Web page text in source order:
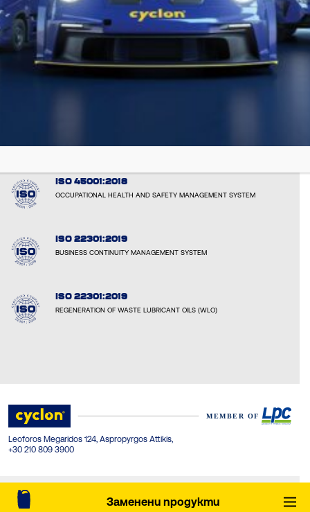
Заменени продукти
ISO 14001:2015
ENVIRONMENTAL RESPONSIBILITY AND SUSTAINABLE OPERATIONS
ISO 50001:2018
ENERGY MANAGEMENT SYSTEM
international certification body BUREAU VERITAS CERTIFICATION
ISO 45001:2018
OCCUPATIONAL HEALTH AND SAFETY MANAGEMENT SYSTEM
ISO 22301:2019
BUSINESS CONTINUITY MANAGEMENT SYSTEM
ISO 22301:2019
REGENERATION OF WASTE LUBRICANT OILS (WLO)
Leoforos Megaridos 124, Aspropyrgos Attikis,
+30 210 809 3900
© Cyclon-LPC 2026. All rights reserved. Created by Concept Maniax.